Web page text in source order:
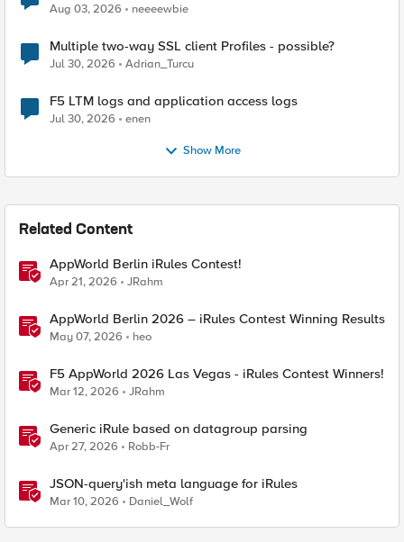
Aug 03, 2026 neeeewbie
Multiple two-way SSL client Profiles - possible?
Jul 30, 2026 Adrian_Turcu
F5 LTM logs and application access logs
Jul 30, 2026 enen
Show More
Related Content
AppWorld Berlin iRules Contest!
Apr 21, 2026 JRahm
AppWorld Berlin 2026 – iRules Contest Winning Results
May 07, 2026 heo
F5 AppWorld 2026 Las Vegas - iRules Contest Winners!
Mar 12, 2026 JRahm
Generic iRule based on datagroup parsing
Apr 27, 2026 Robb-Fr
JSON-query'ish meta language for iRules
Mar 10, 2026 Daniel_Wolf